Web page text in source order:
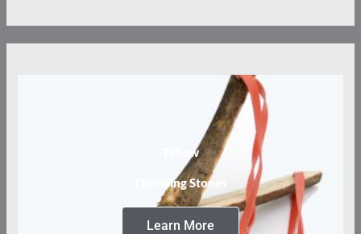
Tebow
Throwing Stones
Learn More